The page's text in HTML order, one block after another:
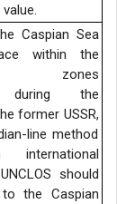
Caspian Sea
within the
zones
during the
former USSR,
line method
should
the Caspian